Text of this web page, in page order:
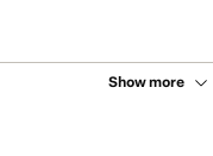
Show more